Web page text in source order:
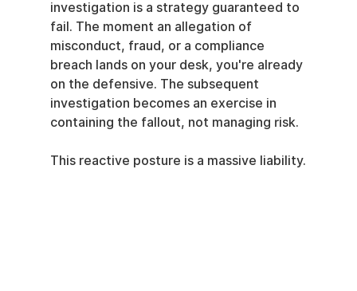
investigation is a strategy guaranteed to
fail. The moment an allegation of
misconduct, fraud, or a compliance
breach lands on your desk, you're already
on the defensive. The subsequent
investigation becomes an exercise in
containing the fallout, not managing risk.
This reactive posture is a massive liability.